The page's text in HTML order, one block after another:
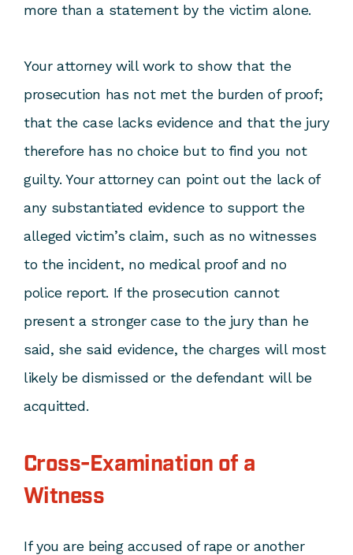
more than a statement by the victim alone.
Your attorney will work to show that the
prosecution has not met the burden of proof;
that the case lacks evidence and that the jury
therefore has no choice but to find you not
guilty. Your attorney can point out the lack of
any substantiated evidence to support the
alleged victim’s claim, such as no witnesses
to the incident, no medical proof and no
police report. If the prosecution cannot
present a stronger case to the jury than he
said, she said evidence, the charges will most
likely be dismissed or the defendant will be
acquitted.
Cross-Examination of a
Witness
If you are being accused of rape or another